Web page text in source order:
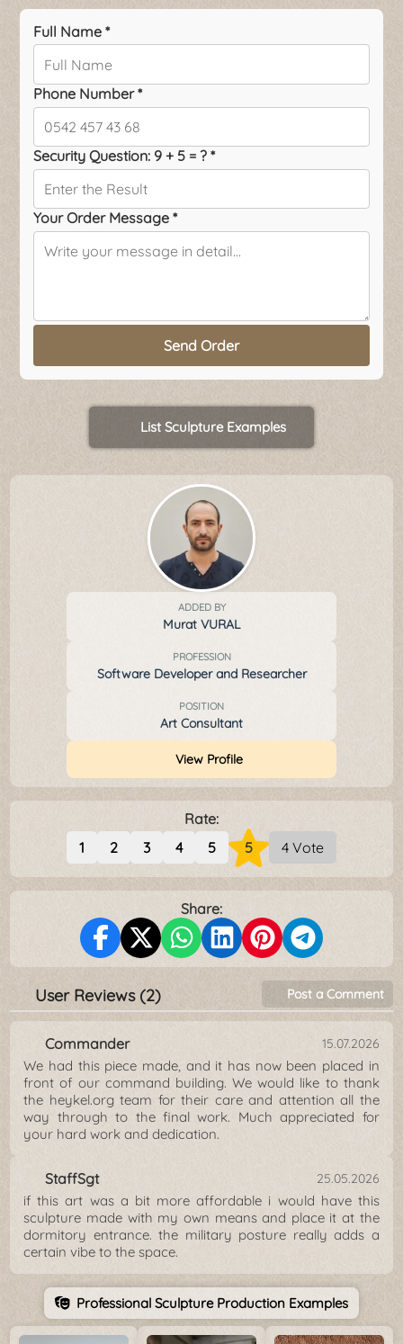
Full Name *
Phone Number *
Security Question: 9 + 5 = ? *
Your Order Message *
Send Order
List Sculpture Examples
ADDED BY
Murat VURAL
PROFESSION
Software Developer and Researcher
POSITION
Art Consultant
View Profile
Rate:
1
2 3 4 5 5 4 Vote
Share:
User Reviews (2) Post a Comment
Commander 15.07.2026
We had this piece made, and it has now been placed in
front of our command building. We would like to thank
the heykel.org team for their care and attention all the
way through to the final work. Much appreciated for
your hard work and dedication.
StaffSgt 25.05.2026
if this art was a bit more affordable i would have this
sculpture made with my own means and place it at the
dormitory entrance. the military posture really adds a
certain vibe to the space.
Professional Sculpture Production Examples